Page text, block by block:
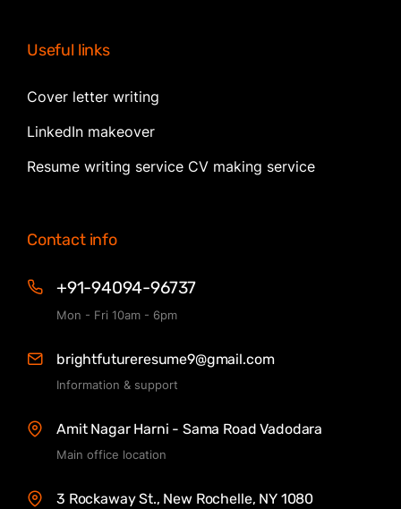
Useful links
Cover letter writing
LinkedIn makeover
Resume writing service CV making service
Contact info
+91-94094-96737
Mon - Fri 10am - 6pm
brightfutureresume9@gmail.com
Information & support
Amit Nagar Harni - Sama Road Vadodara
Main office location
3 Rockaway St., New Rochelle, NY 1080